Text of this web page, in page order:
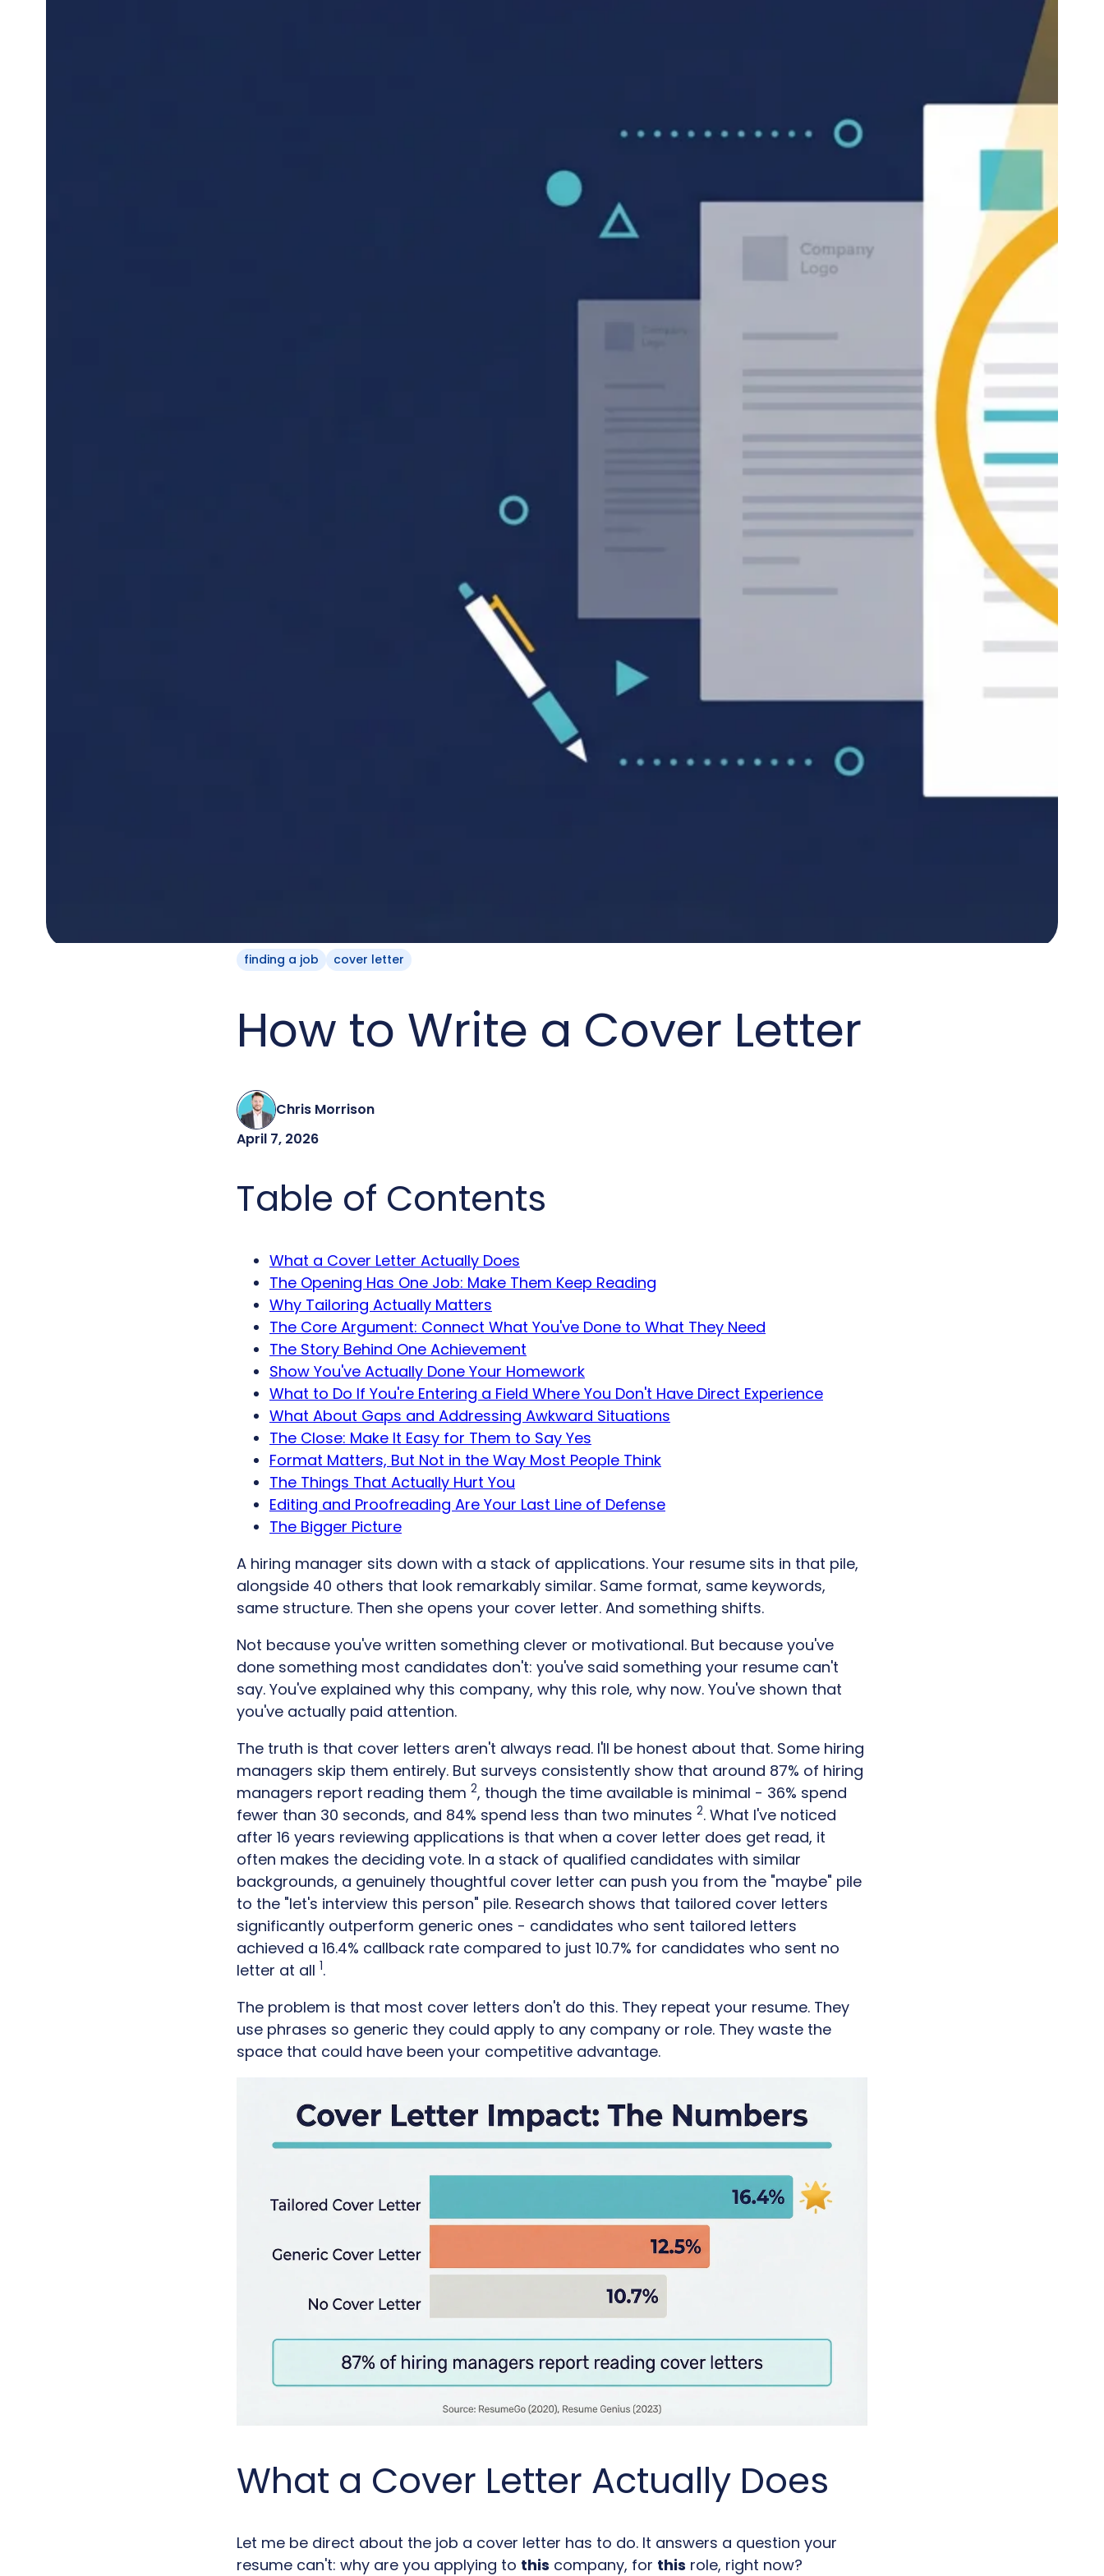
finding a job cover letter
How to Write a Cover Letter
Chris Morrison
April 7, 2026
Table of Contents
What a Cover Letter Actually Does
The Opening Has One Job: Make Them Keep Reading
Why Tailoring Actually Matters
The Core Argument: Connect What You've Done to What They Need
The Story Behind One Achievement
Show You've Actually Done Your Homework
What to Do If You're Entering a Field Where You Don't Have Direct Experience
What About Gaps and Addressing Awkward Situations
The Close: Make It Easy for Them to Say Yes
Format Matters, But Not in the Way Most People Think
The Things That Actually Hurt You
Editing and Proofreading Are Your Last Line of Defense
The Bigger Picture
A hiring manager sits down with a stack of applications. Your resume sits in that pile,
alongside 40 others that look remarkably similar. Same format, same keywords,
same structure. Then she opens your cover letter. And something shifts.
Not because you've written something clever or motivational. But because you've
done something most candidates don't: you've said something your resume can't
say. You've explained why this company, why this role, why now. You've shown that
you've actually paid attention.
The truth is that cover letters aren't always read. I'll be honest about that. Some hiring
managers skip them entirely. But surveys consistently show that around 87% of hiring
managers report reading them 2, though the time available is minimal - 36% spend
fewer than 30 seconds, and 84% spend less than two minutes 2. What I've noticed
after 16 years reviewing applications is that when a cover letter does get read, it
often makes the deciding vote. In a stack of qualified candidates with similar
backgrounds, a genuinely thoughtful cover letter can push you from the "maybe" pile
to the "let's interview this person" pile. Research shows that tailored cover letters
significantly outperform generic ones - candidates who sent tailored letters
achieved a 16.4% callback rate compared to just 10.7% for candidates who sent no
letter at all 1.
The problem is that most cover letters don't do this. They repeat your resume. They
use phrases so generic they could apply to any company or role. They waste the
space that could have been your competitive advantage.
What a Cover Letter Actually Does
Let me be direct about the job a cover letter has to do. It answers a question your
resume can't: why are you applying to this company, for this role, right now?